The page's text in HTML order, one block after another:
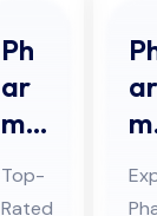
Ph
ar
ma
Re
gul
Top-
Rated
ar
CS
V